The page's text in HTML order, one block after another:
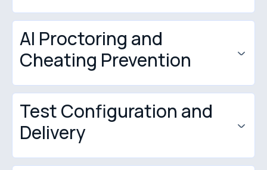
AI Proctoring and
Cheating Prevention
Test Configuration and
Delivery